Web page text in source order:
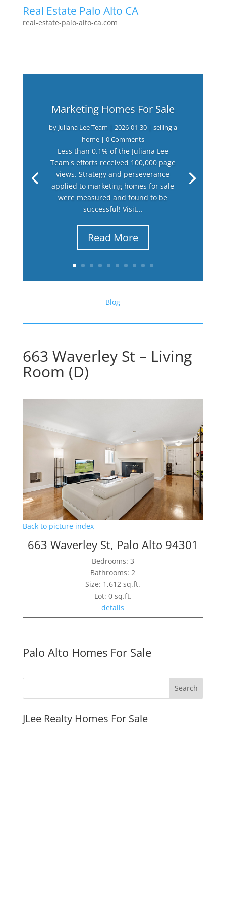
Real Estate Palo Alto CA
real-estate-palo-alto-ca.com
Marketing Homes For Sale
by Juliana Lee Team | 2026-01-30| selling a
home| 0 Comments
Less than 0.1% of the Juliana Lee
Team's efforts received 100,000 page
views. Strategy and perseverance
applied to marketing homes for sale
were measured and found to be
successful! Visit...
Read More
Blog
663 Waverley St – Living
Room (D)
Back to picture index
663 Waverley St, Palo Alto 94301
Bedrooms: 3
Bathrooms: 2
Size: 1,612 sq.ft.
Lot: 0 sq.ft.
details
Palo Alto Homes For Sale
JLee Realty Homes For Sale